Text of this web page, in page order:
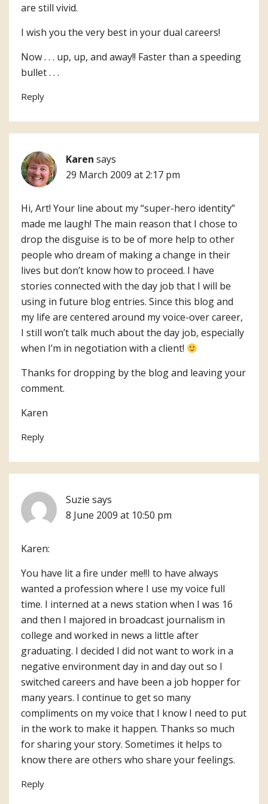
are still vivid.
I wish you the very best in your dual careers!
Now . . . up, up, and away!! Faster than a speeding
bullet . . .
Reply
Karen says
29 March 2009 at 2:17 pm
Hi, Art! Your line about my “super-hero identity”
made me laugh! The main reason that I chose to
drop the disguise is to be of more help to other
people who dream of making a change in their
lives but don’t know how to proceed. I have
stories connected with the day job that I will be
using in future blog entries. Since this blog and
my life are centered around my voice-over career,
I still won’t talk much about the day job, especially
when I’m in negotiation with a client!
Thanks for dropping by the blog and leaving your
comment.
Karen
Reply
Suzie says
8 June 2009 at 10:50 pm
Karen:
You have lit a fire under me!!I to have always
wanted a profession where I use my voice full
time. I interned at a news station when I was 16
and then I majored in broadcast journalism in
college and worked in news a little after
graduating. I decided I did not want to work in a
negative environment day in and day out so I
switched careers and have been a job hopper for
many years. I continue to get so many
compliments on my voice that I know I need to put
in the work to make it happen. Thanks so much
for sharing your story. Sometimes it helps to
know there are others who share your feelings.
Reply